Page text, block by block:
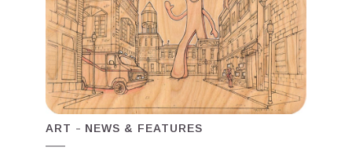
ART NEWS & FEATURES